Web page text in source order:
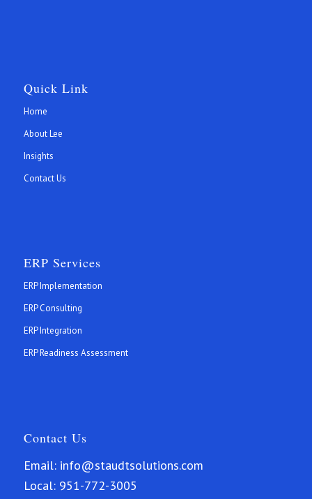
Quick Link
Home
About Lee
Insights
Contact Us
ERP Services
ERP Implementation
ERP Consulting
ERP Integration
ERP Readiness Assessment
Contact Us
Email:info@staudtsolutions.com
Local: 951-772-3005